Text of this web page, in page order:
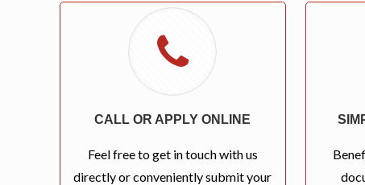
CALL OR APPLY ONLINE
Feel free to get in touch with us
directly or conveniently submit your